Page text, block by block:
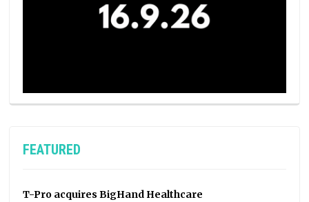
FEATURED
T-Pro acquires BigHand Healthcare